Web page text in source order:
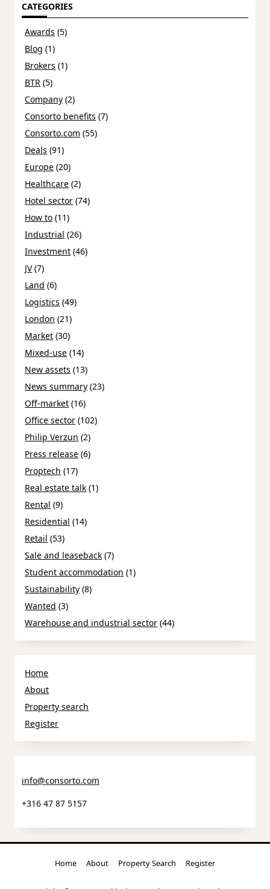
CATEGORIES
Awards (5)
Blog (1)
Brokers (1)
BTR (5)
Company (2)
Consorto benefits (7)
Consorto.com (55)
Deals (91)
Europe (20)
Healthcare (2)
Hotel sector (74)
How to (11)
Industrial (26)
Investment (46)
JV(7)
Land (6)
Logistics (49)
London (21)
Market (30)
Mixed-use (14)
New assets (13)
News summary (23)
Off-market (16)
Office sector (102)
Philip Verzun (2)
Press release (6)
Proptech (17)
Real estate talk (1)
Rental (9)
Residential (14)
Retail (53)
Sale and leaseback (7)
Student accommodation (1)
Sustainability (8)
Wanted (3)
Warehouse and industrial sector (44)
Home
About
Property search
Register
info@consorto.com
+316 47 87 5157
Home About Property Search Register